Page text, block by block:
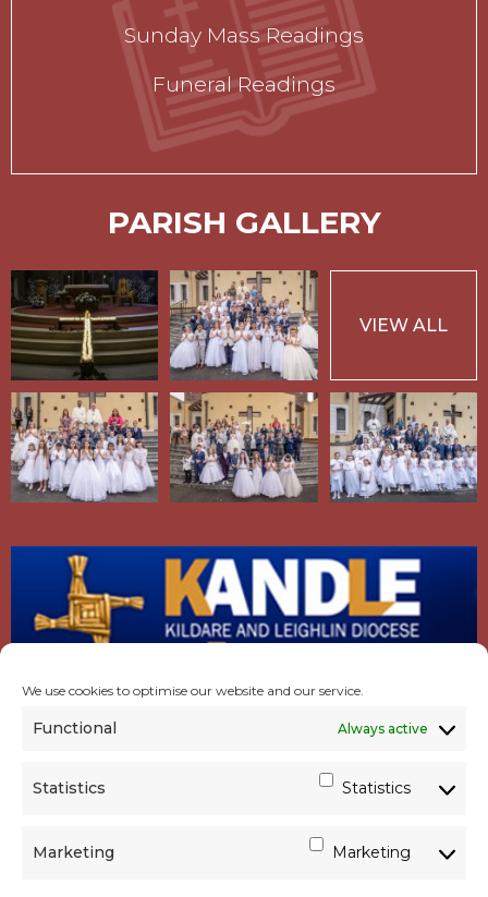
We use cookies to optimise our website and our service.
Functional Always active
Statistics Statistics
Marketing Marketing
Sunday Mass Readings
Funeral Readings
PARISH GALLERY
VIEW ALL